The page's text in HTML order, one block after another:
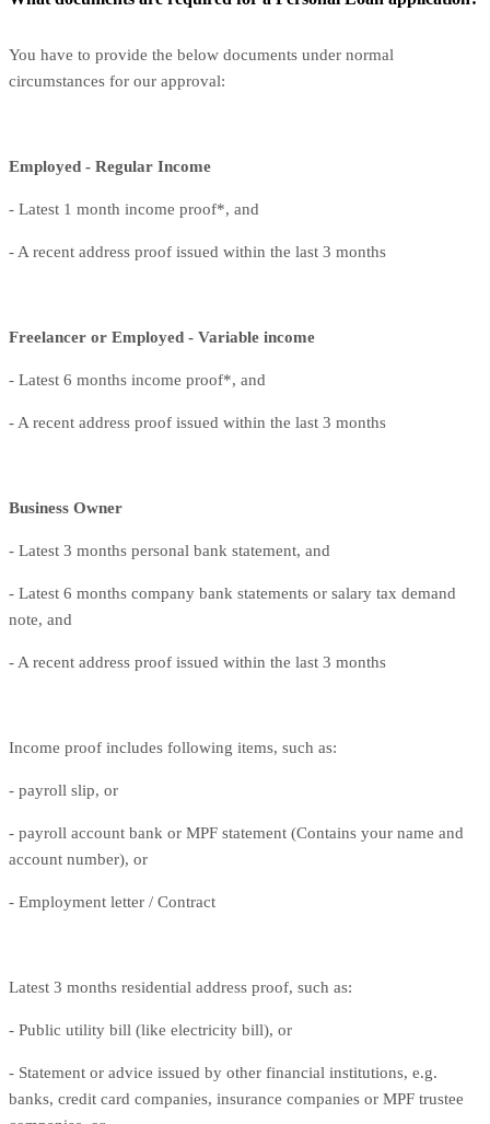
You have to provide the below documents under normal
circumstances for our approval:
Employed - Regular Income
- Latest 1 month income proof*, and
- A recent address proof issued within the last 3 months
Freelancer or Employed - Variable income
- Latest 6 months income proof*, and
- A recent address proof issued within the last 3 months
Business Owner
- Latest 3 months personal bank statement, and
- Latest 6 months company bank statements or salary tax demand
note, and
- A recent address proof issued within the last 3 months
Income proof includes following items, such as:
- payroll slip, or
- payroll account bank or MPF statement (Contains your name and
account number), or
- Employment letter / Contract
Latest 3 months residential address proof, such as:
- Public utility bill (like electricity bill), or
- Statement or advice issued by other financial institutions, e.g.
banks, credit card companies, insurance companies or MPF trustee